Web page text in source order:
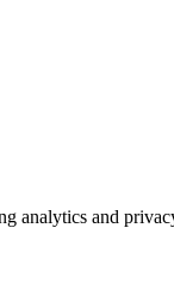
analytics and